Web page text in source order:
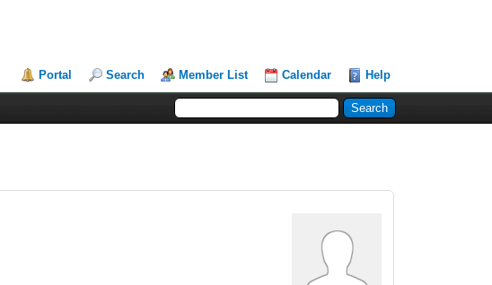
Portal Search Member List Calendar Help